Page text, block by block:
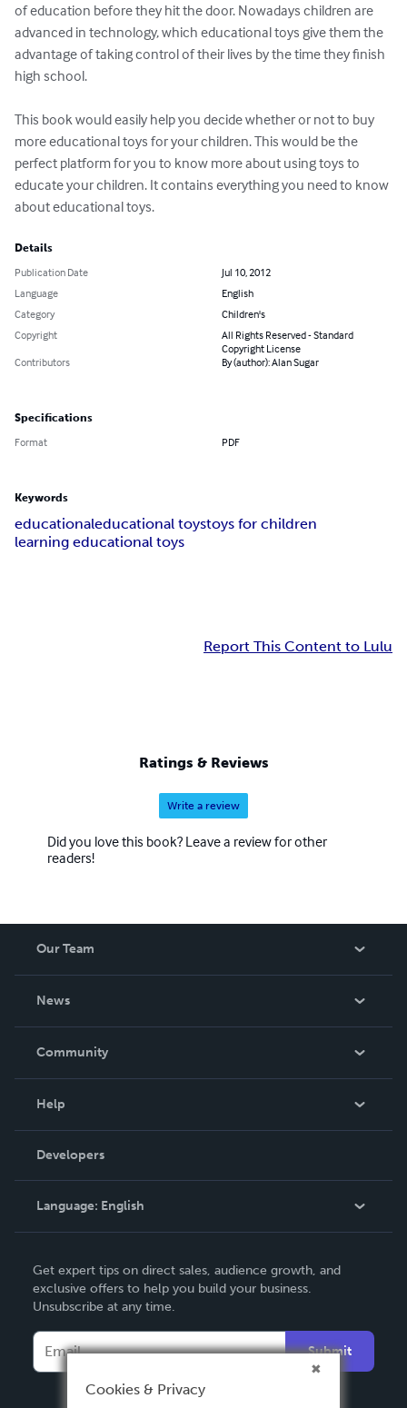
of education before they hit the door. Nowadays children are
advanced in technology, which educational toys give them the
advantage of taking control of their lives by the time they finish
high school.
This book would easily help you decide whether or not to buy
more educational toys for your children. This would be the
perfect platform for you to know more about using toys to
educate your children. It contains everything you need to know
about educational toys.
Details
Publication Date
Jul 10, 2012
Language
English
Category
Children's
Copyright
All Rights Reserved - Standard
Copyright License
Contributors
By (author): Alan Sugar
Specifications
Format PDF
Keywords
educationaleducational toystoys for children
learning educational toys
Report This Content to Lulu
Ratings & Reviews
Write a review
Did you love this book? Leave a review for other
readers!
Our Team
News
In The News
Community
Podcast
Help
Order Lookup
Knowledge Base
Contact Support
Developers
Language: English
Deutsch
Français
Italiano
Español
Get expert tips on direct sales, audience growth, and
exclusive offers to help you build your business.
Unsubscribe at any time.
Submit
Cookies & Privacy